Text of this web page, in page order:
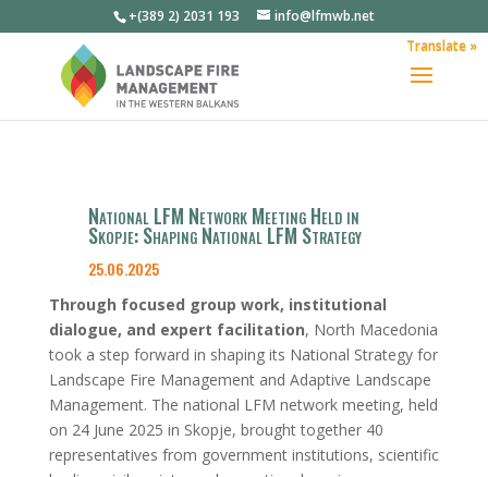
+(389 2) 2031 193 info@lfmwb.net
National LFM Network Meeting Held in
Skopje: Shaping National LFM Strategy
25.06.2025
Through focused group work, institutional
dialogue, and expert facilitation, North Macedonia
took a step forward in shaping its National Strategy for
Landscape Fire Management and Adaptive Landscape
Management. The national LFM network meeting, held
on 24 June 2025 in Skopje, brought together 40
representatives from government institutions, scientific
Translate »